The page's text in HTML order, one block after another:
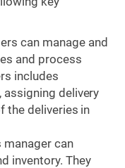
can manage and
and process
includes
delivery
the deliveries in
manager can
inventory. They